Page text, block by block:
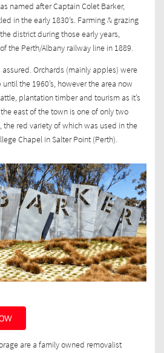
named after Captain Colet Barker,
in the early 1830’s. Farming & grazing
district during those early years,
the Perth/Albany railway line in 1889.
Orchards (mainly apples) were
the 1960’s, however the area now
plantation timber and tourism as it’s
east of the town is one of only two
the red variety of which was used in the
Chapel in Salter Point (Perth).
are a family owned removalist